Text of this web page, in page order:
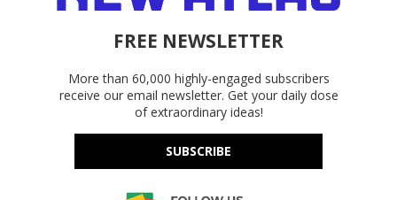
FREE NEWSLETTER
More than 60,000 highly-engaged subscribers
receive our email newsletter. Get your daily dose
of extraordinary ideas!
SUBSCRIBE